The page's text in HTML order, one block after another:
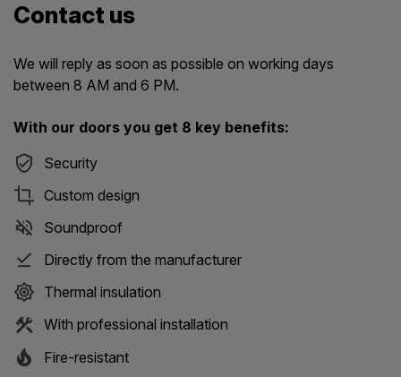
Contact us
We will reply as soon as possible on working days
between 8 AM and 6 PM.
With our doors you get 8 key benefits:
Security
Custom design
Soundproof
Directly from the manufacturer
Thermal insulation
With professional installation
Fire-resistant